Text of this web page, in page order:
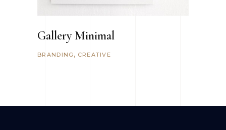
Gallery Minimal
BRANDING CREATIVE